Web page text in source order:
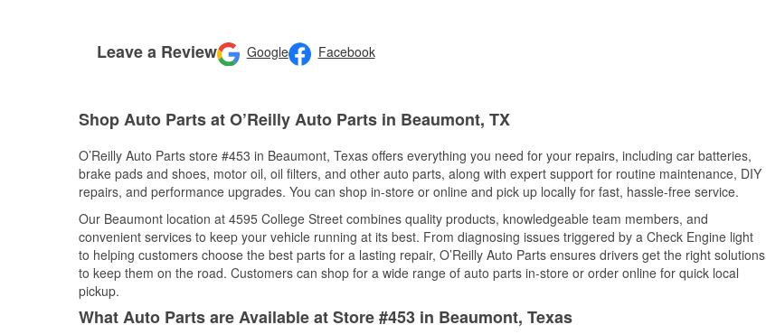
Leave a Review Google Facebook
Shop Auto Parts at O’Reilly Auto Parts in Beaumont, TX
O’Reilly Auto Parts store #453 in Beaumont, Texas offers everything you need for your repairs, including car batteries,
brake pads and shoes, motor oil, oil filters, and other auto parts, along with expert support for routine maintenance, DIY
repairs, and performance upgrades. You can shop in-store or online and pick up locally for fast, hassle-free service.
Our Beaumont location at 4595 College Street combines quality products, knowledgeable team members, and
convenient services to keep your vehicle running at its best. From diagnosing issues triggered by a Check Engine light
to helping customers choose the best parts for a lasting repair, O’Reilly Auto Parts ensures drivers get the right solutions
to keep them on the road. Customers can shop for a wide range of auto parts in-store or order online for quick local
pickup.
What Auto Parts are Available at Store #453 in Beaumont, Texas